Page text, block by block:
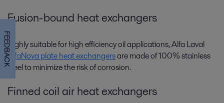
Fusion-bound heat exchangers
Highly suitable for high efficiency oil applications, Alfa Laval
AlfaNova plate heat exchangersare made of 100% stainless
steel to minimize the risk of corrosion.
Finned coil air heat exchangers
FEEDBACK